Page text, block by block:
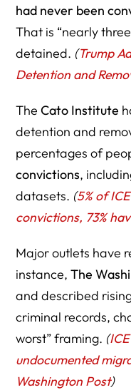
had never been
That is “nearly
detained. (Trump
Detention and
TheCato Institute
detention and
percentages of
convictions,
datasets. (5% of
convictions, 73%
Major outlets have
instance,The
and described
criminal records,
worst” framing. (
undocumented
Washington Post)